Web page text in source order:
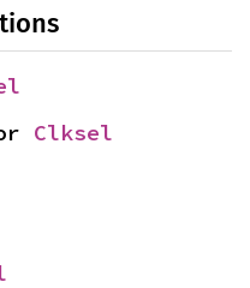
Clksel